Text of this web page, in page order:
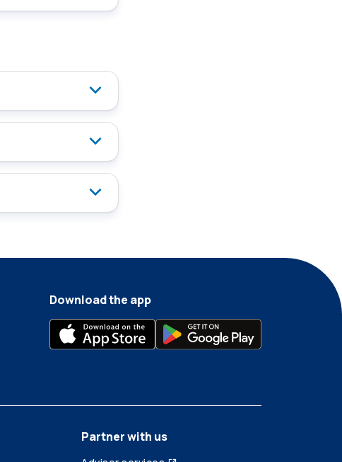
Download the app
Partner with us